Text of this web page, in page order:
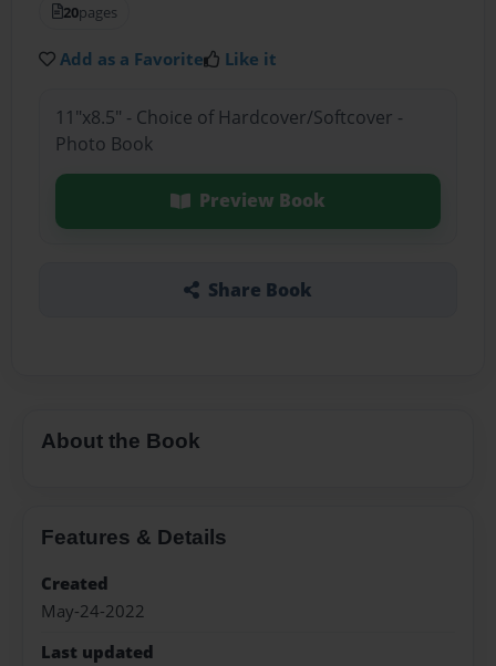
20pages
Add as a Favorite Like it
11"x8.5" - Choice of Hardcover/Softcover -
Photo Book
Preview Book
Share Book
About the Book
Features & Details
Created
May-24-2022
Last updated